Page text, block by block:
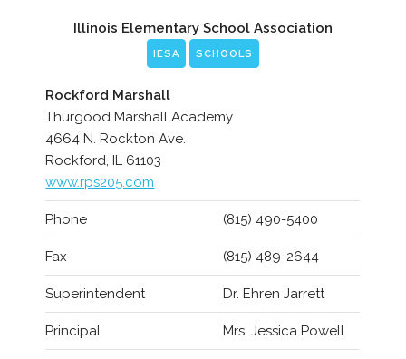
Illinois Elementary School Association
IESA SCHOOLS
Rockford Marshall
Thurgood Marshall Academy
4664 N. Rockton Ave.
Rockford, IL 61103
www.rps205.com
Phone (815) 490-5400
Fax (815) 489-2644
Superintendent Dr. Ehren Jarrett
Principal Mrs. Jessica Powell